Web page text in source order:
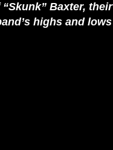
Baxter, their
highs and lows